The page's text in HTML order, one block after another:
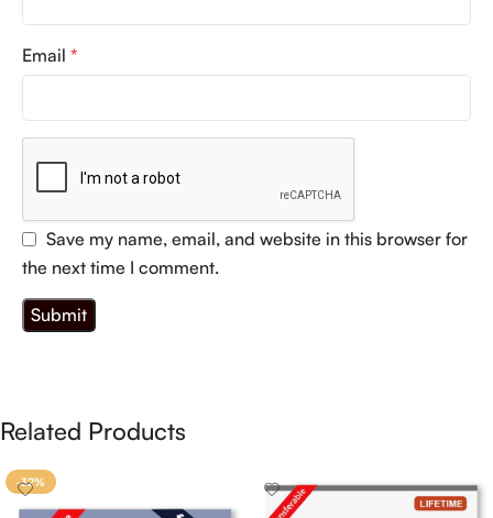
Email *
Save my name, email, and website in this browser for
the next time I comment.
Related Products
-32%